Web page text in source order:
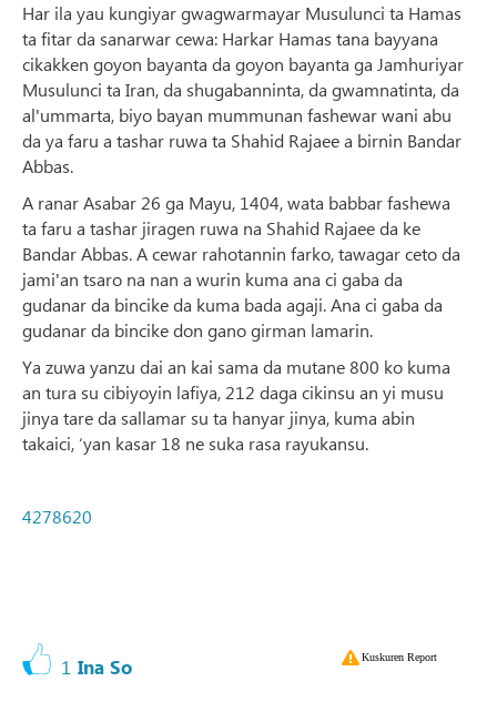
Har ila yau kungiyar gwagwarmayar Musulunci ta Hamas
ta fitar da sanarwar cewa: Harkar Hamas tana bayyana
cikakken goyon bayanta da goyon bayanta ga Jamhuriyar
Musulunci ta Iran, da shugabanninta, da gwamnatinta, da
al'ummarta, biyo bayan mummunan fashewar wani abu
da ya faru a tashar ruwa ta Shahid Rajaee a birnin Bandar
Abbas.
A ranar Asabar 26 ga Mayu, 1404, wata babbar fashewa
ta faru a tashar jiragen ruwa na Shahid Rajaee da ke
Bandar Abbas. A cewar rahotannin farko, tawagar ceto da
jami'an tsaro na nan a wurin kuma ana ci gaba da
gudanar da bincike da kuma bada agaji. Ana ci gaba da
gudanar da bincike don gano girman lamarin.
Ya zuwa yanzu dai an kai sama da mutane 800 ko kuma
an tura su cibiyoyin lafiya, 212 daga cikinsu an yi musu
jinya tare da sallamar su ta hanyar jinya, kuma abin
takaici, ‘yan kasar 18 ne suka rasa rayukansu.
4278620
1 Ina So Kuskuren Report